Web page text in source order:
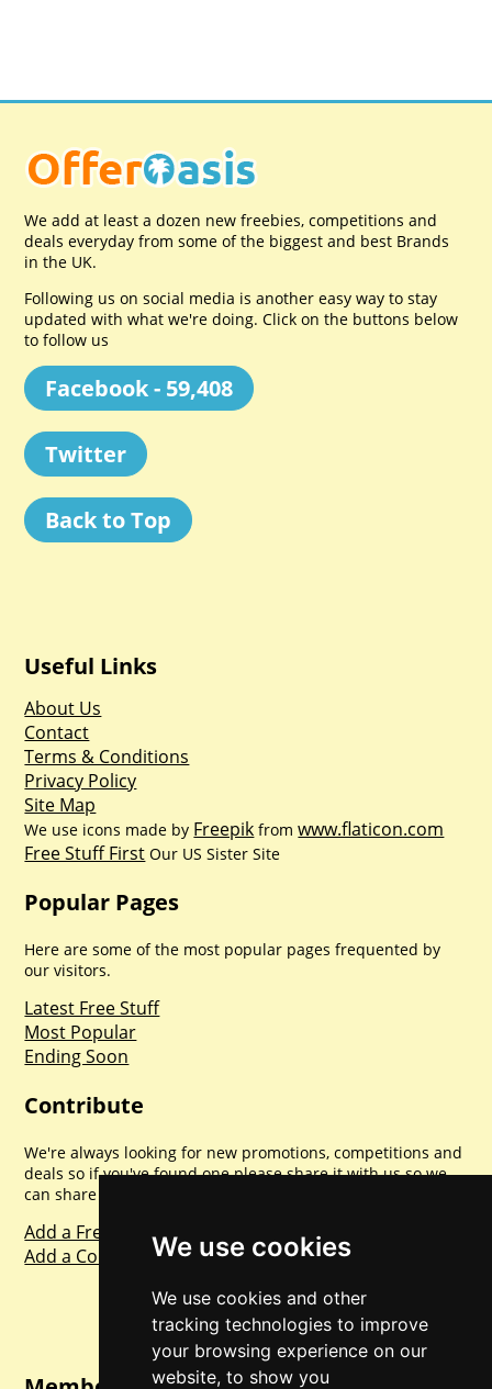
We use cookies
We use cookies and other
tracking technologies to improve
your browsing experience on our
website, to show you
We add at least a dozen new freebies, competitions and
deals everyday from some of the biggest and best Brands
in the UK.
Following us on social media is another easy way to stay
updated with what we're doing. Click on the buttons below
to follow us
Facebook - 59,408
Twitter
Back to Top
Useful Links
About Us
Contact
Terms & Conditions
Privacy Policy
Site Map
We use icons made by Freepik fromwww.flaticon.com
Free Stuff First Our US Sister Site
Popular Pages
Here are some of the most popular pages frequented by
our visitors.
Latest Free Stuff
Most Popular
Ending Soon
Contribute
We're always looking for new promotions, competitions and
deals so if you've found one please share it with us so we
can share with everyone else. Sharing is caring.
Add a Freebie
Add a Competition